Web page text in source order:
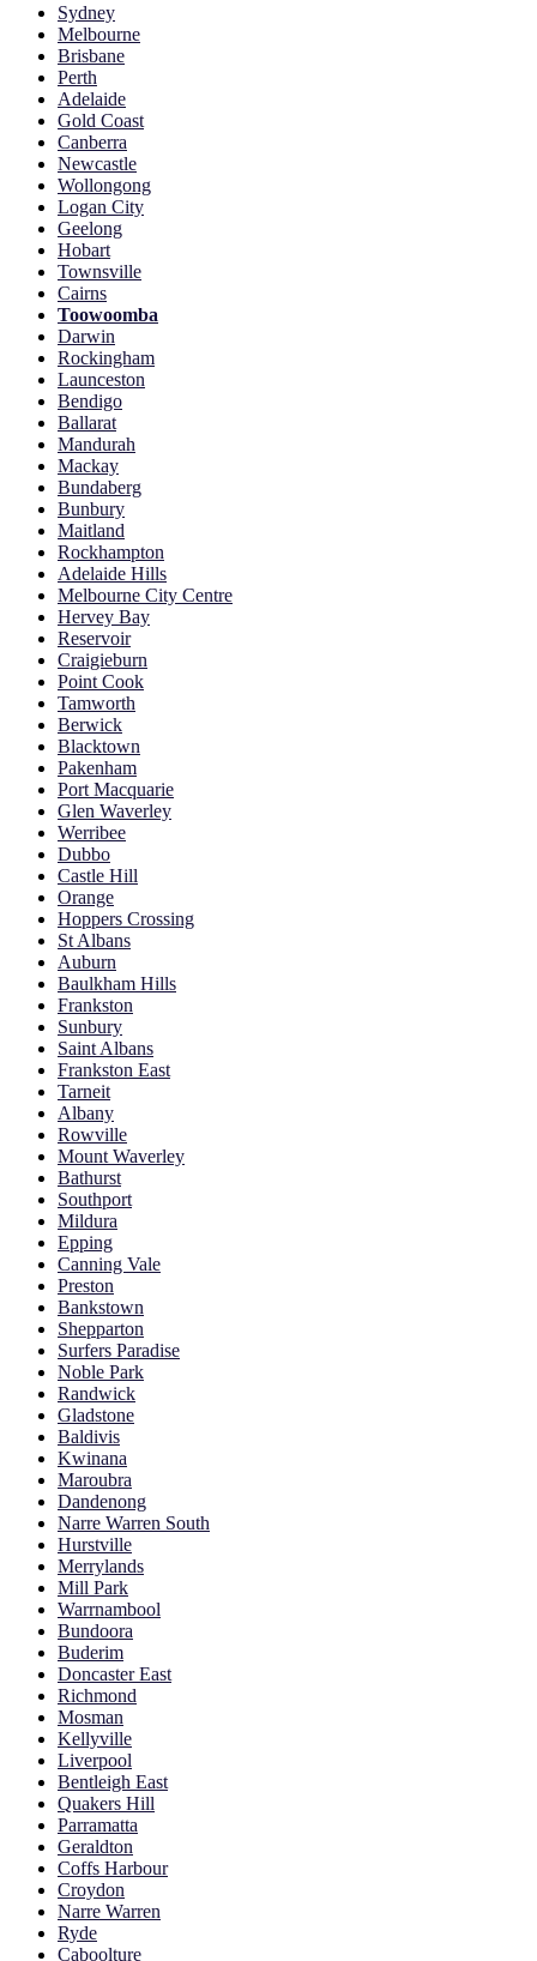
Sydney
Melbourne
Brisbane
Perth
Adelaide
Gold Coast
Canberra
Newcastle
Wollongong
Logan City
Geelong
Hobart
Townsville
Cairns
Toowoomba
Darwin
Rockingham
Launceston
Bendigo
Ballarat
Mandurah
Mackay
Bundaberg
Bunbury
Maitland
Rockhampton
Adelaide Hills
Melbourne City Centre
Hervey Bay
Reservoir
Craigieburn
Point Cook
Tamworth
Berwick
Blacktown
Pakenham
Port Macquarie
Glen Waverley
Werribee
Dubbo
Castle Hill
Orange
Hoppers Crossing
St Albans
Auburn
Baulkham Hills
Frankston
Sunbury
Saint Albans
Frankston East
Tarneit
Albany
Rowville
Mount Waverley
Bathurst
Southport
Mildura
Epping
Canning Vale
Preston
Bankstown
Shepparton
Surfers Paradise
Noble Park
Randwick
Gladstone
Baldivis
Kwinana
Maroubra
Dandenong
Narre Warren South
Hurstville
Merrylands
Mill Park
Warrnambool
Bundoora
Buderim
Doncaster East
Richmond
Mosman
Kellyville
Liverpool
Bentleigh East
Quakers Hill
Parramatta
Geraldton
Coffs Harbour
Croydon
Narre Warren
Ryde
Caboolture